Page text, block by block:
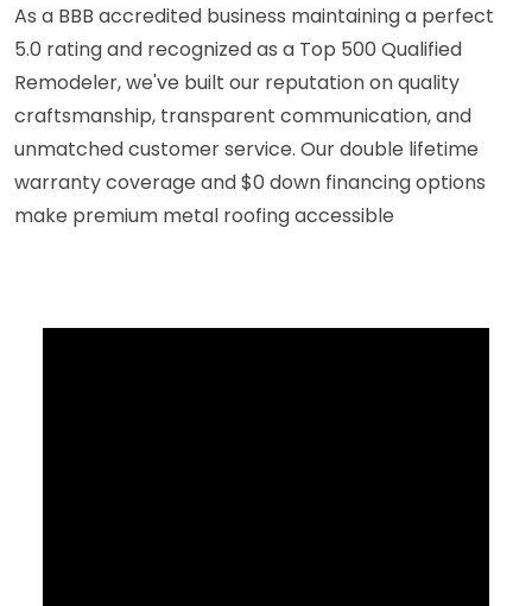
As a BBB accredited business maintaining a perfect
5.0 rating and recognized as a Top 500 Qualified
Remodeler, we've built our reputation on quality
craftsmanship, transparent communication, and
unmatched customer service. Our double lifetime
warranty coverage and $0 down financing options
make premium metal roofing accessible